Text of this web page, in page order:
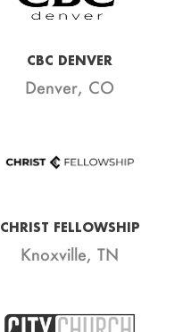
CBC DENVER
Denver, CO
CHRIST FELLOWSHIP
Knoxville, TN